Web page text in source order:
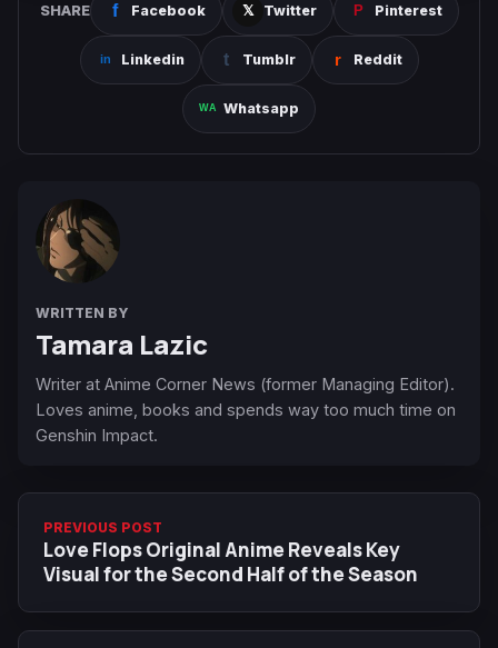
SHARE Facebook Twitter Pinterest
Linkedin Tumblr Reddit
Whatsapp
WRITTEN BY
Tamara Lazic
Writer at Anime Corner News (former Managing Editor).
Loves anime, books and spends way too much time on
Genshin Impact.
PREVIOUS POST
Love Flops Original Anime Reveals Key
Visual for the Second Half of the Season